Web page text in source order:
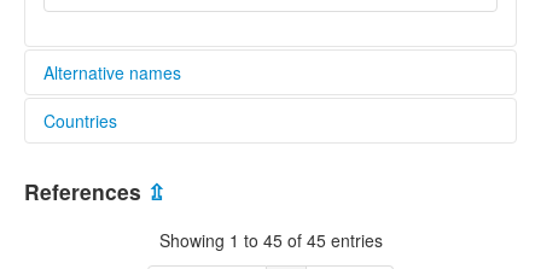
Alternative names
lexvo:
Majang language [en]
moseley & asher (1994):
Countries
Ethiopia [ET]
References ⇫
Showing 1 to 45 of 45 entries